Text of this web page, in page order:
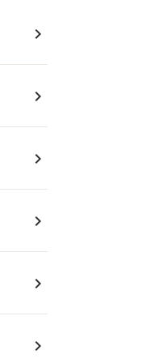
navigate_next
navigate_next
navigate_next
navigate_next
navigate_next
navigate_next